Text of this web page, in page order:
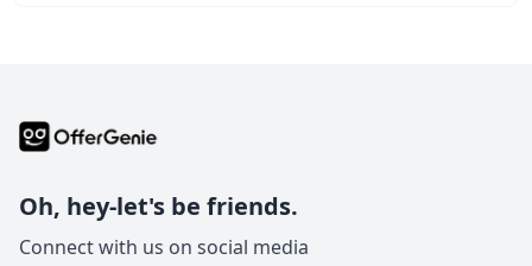
Oh, hey-let's be friends.
Connect with us on social media